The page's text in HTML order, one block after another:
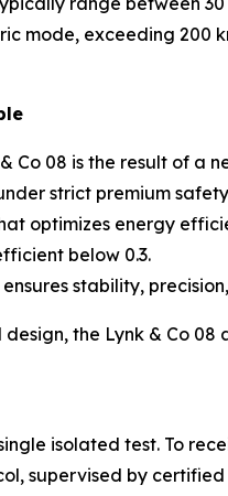
mode, exceeding 200
Co 08 is the result of
strict premium
optimizes energy
below 0.3.
stability,
the Lynk & Co
isolated test. To
supervised by